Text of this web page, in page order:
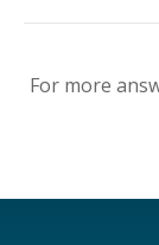
For more